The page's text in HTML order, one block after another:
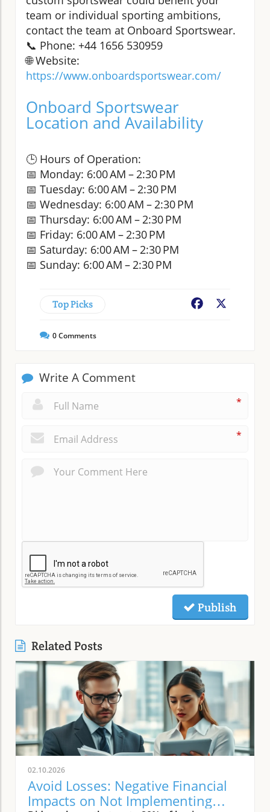
team or individual sporting ambitions,
contact the team at Onboard Sportswear.
📞 Phone: +44 1656 530959
🌐 Website:
https://www.onboardsportswear.com/
Onboard Sportswear
Location and Availability
🕒 Hours of Operation:
📅 Monday: 6:00 AM – 2:30 PM
📅 Tuesday: 6:00 AM – 2:30 PM
📅 Wednesday: 6:00 AM – 2:30 PM
📅 Thursday: 6:00 AM – 2:30 PM
📅 Friday: 6:00 AM – 2:30 PM
📅 Saturday: 6:00 AM – 2:30 PM
📅 Sunday: 6:00 AM – 2:30 PM
Top Picks Facebook
0Comments
Write A Comment
*
*
Publish
Related Posts
02.10.2026
Avoid Losses: Negative Financial
Impacts on Not Implementing